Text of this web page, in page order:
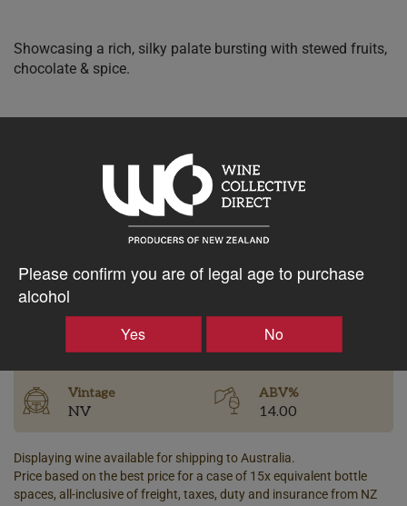
Please confirm you are of legal age to purchase
alcohol
Yes No
Showcasing a rich, silky palate bursting with stewed fruits,
chocolate & spice.
+
Tasting Notes
-
Hawke's Bay
Bottle Closure Type
Screw Cap
Vintage
NV
ABV%
14.00
Displaying wine available for shipping to Australia.
Price based on the best price for a case of 15x equivalent bottle
spaces, all-inclusive of freight, taxes, duty and insurance from NZ